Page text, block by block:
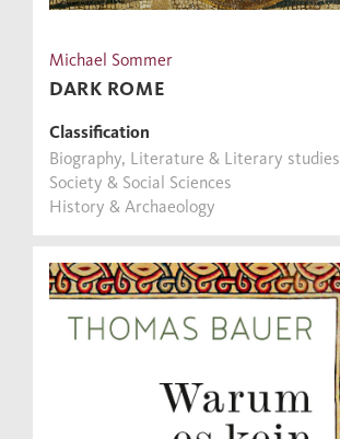
Michael Sommer
DARK ROME
Classification
Biography, Literature & Literary studies
Society & Social Sciences
History & Archaeology